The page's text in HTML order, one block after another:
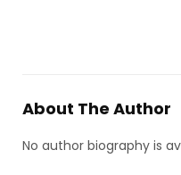
About The Author
No author biography is